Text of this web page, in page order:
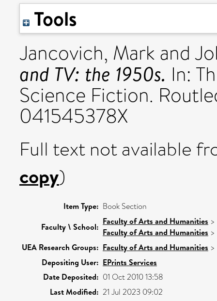
Tools
Jancovich, Mark and
and TV: the 1950s. In:
Science Fiction.
041545378X
Full text not available
copy)
Item Type: Book Section
Faculty \ School:
Faculty of Arts and Humanities >
Faculty of Arts and Humanities >
UEA Research Groups: Faculty of Arts and Humanities >
Depositing User: EPrints Services
Date Deposited: 01 Oct 2010 13:58
Last Modified: 21 Jul 2023 09:02